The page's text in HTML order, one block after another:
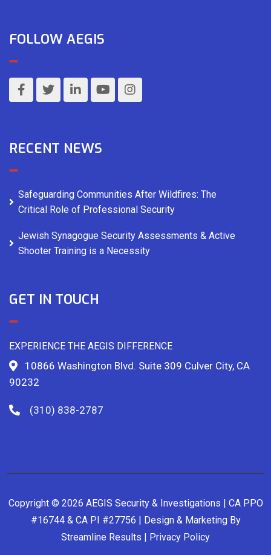
FOLLOW AEGIS
RECENT NEWS
Safeguarding Communities After Wildfires: The
Critical Role of Professional Security
Jewish Synagogue Security Assessments & Active
Shooter Training is a Necessity
GET IN TOUCH
EXPERIENCE THE AEGIS DIFFERENCE
10866 Washington Blvd. Suite 309 Culver City, CA
90232
(310) 838-2787
Copyright © 2026 AEGIS Security & Investigations | CA PPO
#16744 & CA PI #27756 | Design & Marketing By
Streamline Results
Privacy Policy